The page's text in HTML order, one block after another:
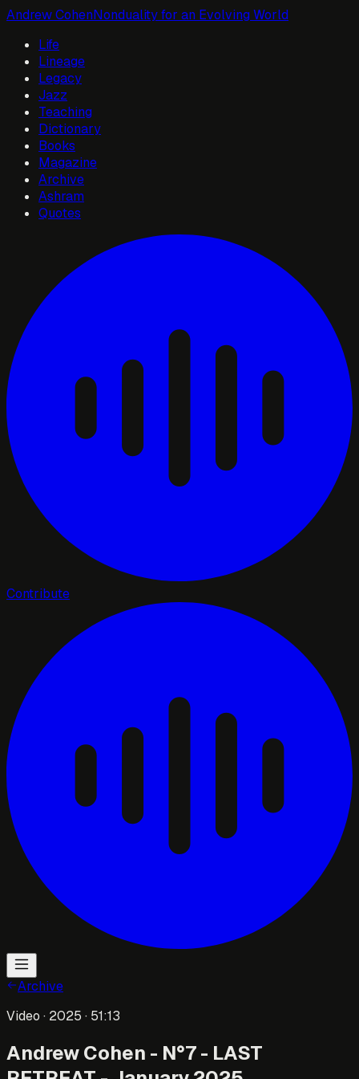
Andrew CohenNonduality for an Evolving World
Life
Lineage
Legacy
Jazz
Teaching
Dictionary
Books
Magazine
Archive
Ashram
Quotes
Contribute
Archive
Video · 2025 · 51:13
Andrew Cohen - N°7 - LAST